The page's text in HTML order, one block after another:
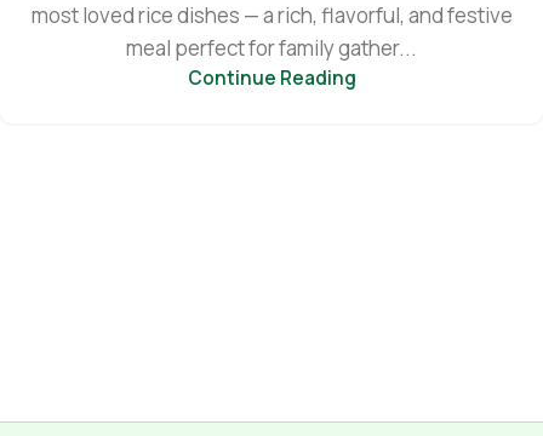
most loved rice dishes — a rich, flavorful, and festive
meal perfect for family gather...
Continue Reading